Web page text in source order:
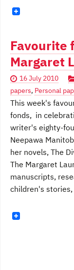
Favourite
Margaret
16 July 2010
papers, Personal
This week's
fonds, in
writer's eighty-
Neepawa
her novels, The
The Margaret
manuscripts,
children's stories,